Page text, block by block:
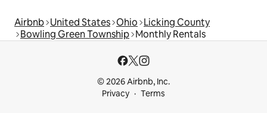
Airbnb United States Ohio Licking County
Bowling Green Township Monthly Rentals
© 2026 Airbnb, Inc.
Privacy
Terms